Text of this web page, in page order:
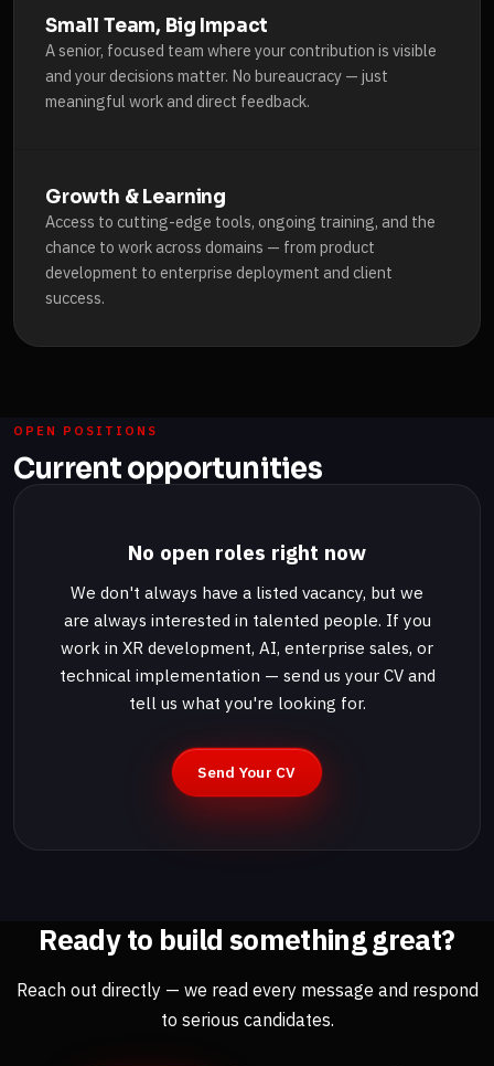
Small Team, Big Impact
A senior, focused team where your contribution is visible
and your decisions matter. No bureaucracy — just
meaningful work and direct feedback.
Growth & Learning
Access to cutting-edge tools, ongoing training, and the
chance to work across domains — from product
development to enterprise deployment and client
success.
OPEN POSITIONS
Current opportunities
No open roles right now
We don't always have a listed vacancy, but we
are always interested in talented people. If you
work in XR development, AI, enterprise sales, or
technical implementation — send us your CV and
tell us what you're looking for.
Send Your CV
Ready to build something great?
Reach out directly — we read every message and respond
to serious candidates.